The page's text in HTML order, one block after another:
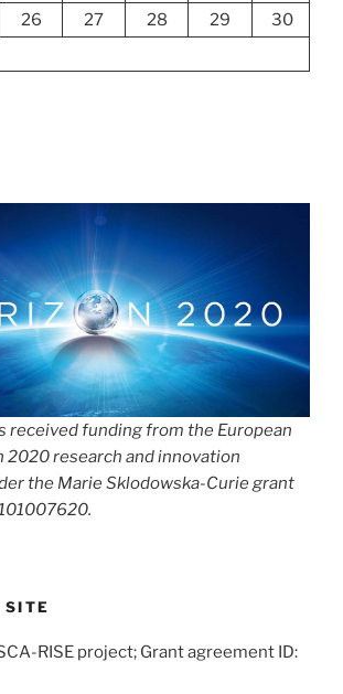
26 27 28 29
30
received funding from the European
2020 research and innovation
the Marie Sklodowska-Curie grant
SITE
RISE project; Grant agreement ID: